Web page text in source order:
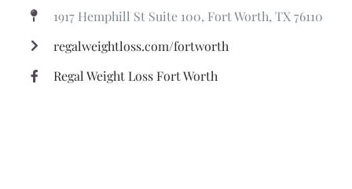
1917 Hemphill St Suite 100, Fort Worth, TX 76110
regalweightloss.com/fortworth
Regal Weight Loss Fort Worth